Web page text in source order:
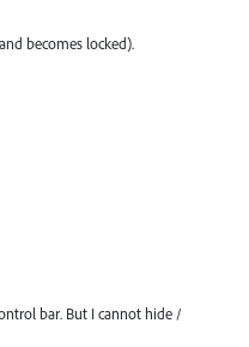
becomes locked).
bar. But I cannot hide /